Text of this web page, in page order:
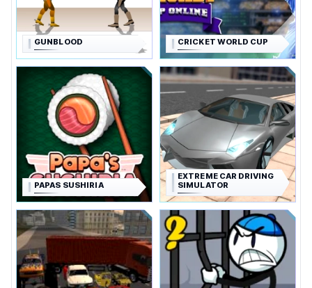
GUNBLOOD CRICKET WORLD CUP
PAPAS SUSHIRIA
EXTREME CAR DRIVING
SIMULATOR